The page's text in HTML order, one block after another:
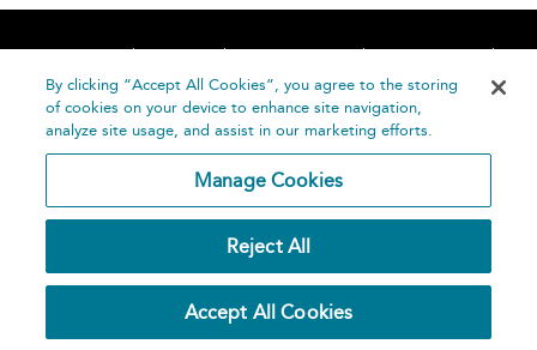
Home About Accessibility
Contact Us
Help
Publishing
Plc 2026
Privacy
By clicking “Accept All Cookies”, you agree to the storing
of cookies on your device to enhance site navigation,
analyze site usage, and assist in our marketing efforts.
Manage Cookies
Reject All
Accept All Cookies